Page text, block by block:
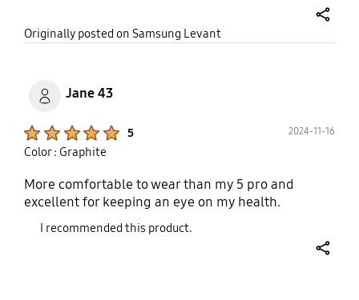
Originally posted on Samsung Levant
Jane 43
5 2024-11-16
Color : Graphite
More comfortable to wear than my 5 pro and
excellent for keeping an eye on my health.
I recommended this product.